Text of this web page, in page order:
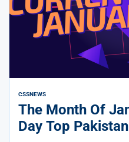
CSSNEWS
The Month Of
Day Top